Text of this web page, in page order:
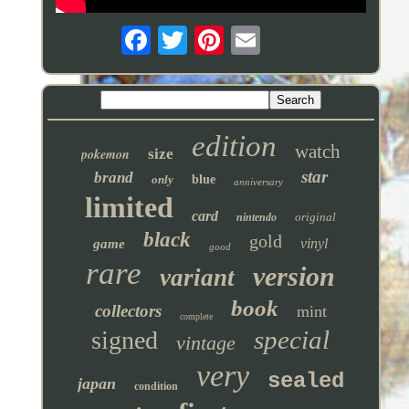
pokemon size edition watch
brand only blue anniversary star
limited card nintendo original
game black good gold vinyl
rare variant version
collectors complete book mint
signed vintage special
japan condition very sealed